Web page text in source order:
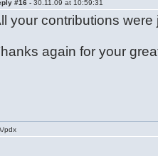
#16 -30.11.09 at 10:59:31
your contributions
again for your
pdx